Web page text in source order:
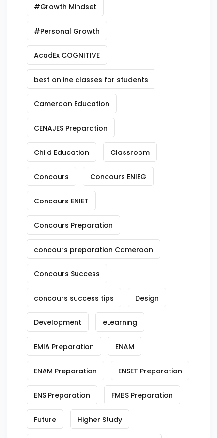
#Growth Mindset
#Personal Growth
AcadEx COGNITIVE
best online classes for students
Cameroon Education
CENAJES Preparation
Child Education Classroom
Concours Concours ENIEG
Concours ENIET
Concours Preparation
concours preparation Cameroon
Concours Success
concours success tips Design
Development eLearning
EMIA Preparation ENAM
ENAM Preparation ENSET Preparation
ENS Preparation FMBS Preparation
Future Higher Study